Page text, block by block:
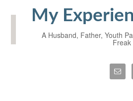
My
A Husband, Father, Youth
Freak